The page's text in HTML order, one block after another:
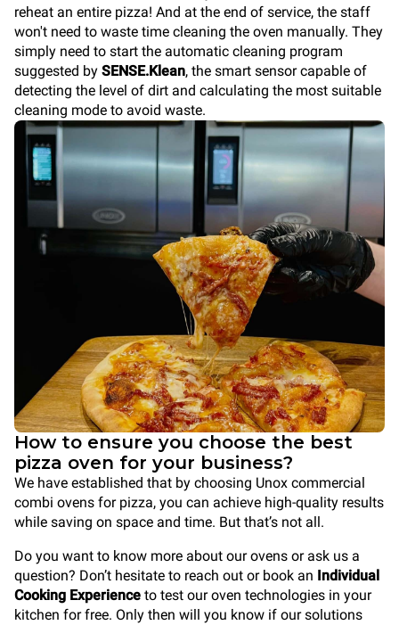
reheat an entire pizza! And at the end of service, the staff
won't need to waste time cleaning the oven manually. They
simply need to start the automatic cleaning program
suggested by SENSE.Klean, the smart sensor capable of
detecting the level of dirt and calculating the most suitable
cleaning mode to avoid waste.
How to ensure you choose the best
pizza oven for your business?
We have established that by choosing Unox commercial
combi ovens for pizza, you can achieve high-quality results
while saving on space and time. But that’s not all.
Do you want to know more about our ovens or ask us a
question? Don’t hesitate to reach out or book an Individual
Cooking Experience to test our oven technologies in your
kitchen for free. Only then will you know if our solutions